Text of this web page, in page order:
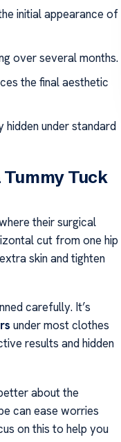
initial appearance of
over several months.
the final aesthetic
hidden under standard
Tuck
their surgical
cut from one hip
skin and tighten
carefully. It’s
under most clothes
results and hidden
about the
can ease worries
on this to help you